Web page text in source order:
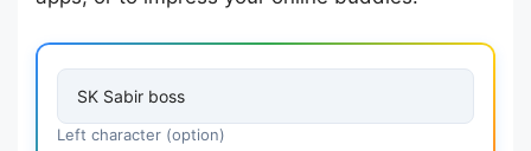
Left character (option)